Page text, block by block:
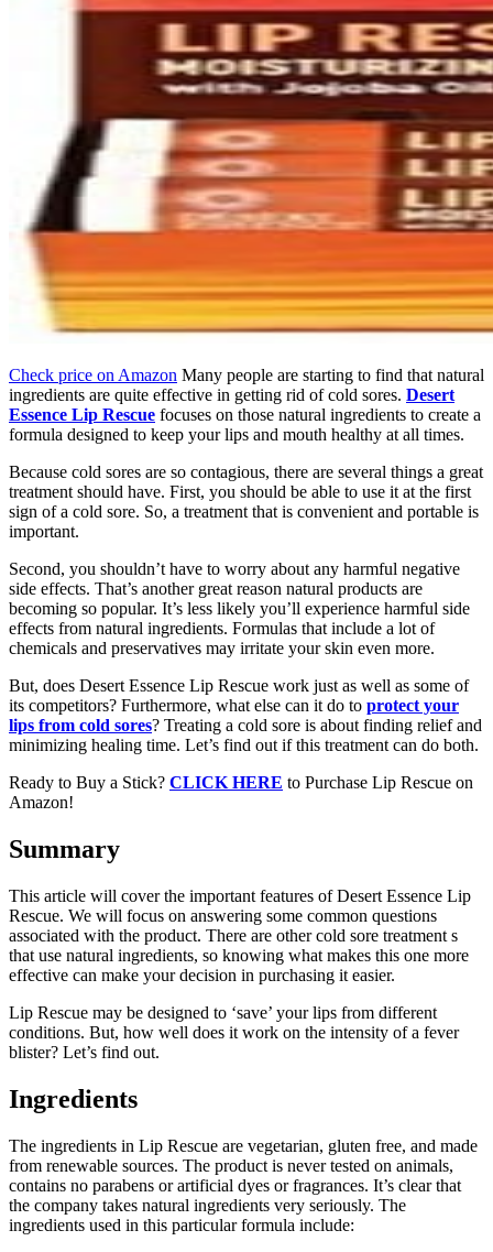
Check price on Amazon Many people are starting to find that natural
ingredients are quite effective in getting rid of cold sores. Desert
Essence Lip Rescue focuses on those natural ingredients to create a
formula designed to keep your lips and mouth healthy at all times.
Because cold sores are so contagious, there are several things a great
treatment should have. First, you should be able to use it at the first
sign of a cold sore. So, a treatment that is convenient and portable is
important.
Second, you shouldn’t have to worry about any harmful negative
side effects. That’s another great reason natural products are
becoming so popular. It’s less likely you’ll experience harmful side
effects from natural ingredients. Formulas that include a lot of
chemicals and preservatives may irritate your skin even more.
But, does Desert Essence Lip Rescue work just as well as some of
its competitors? Furthermore, what else can it do to protect your
lips from cold sores? Treating a cold sore is about finding relief and
minimizing healing time. Let’s find out if this treatment can do both.
Ready to Buy a Stick? CLICK HERE to Purchase Lip Rescue on
Amazon!
Summary
This article will cover the important features of Desert Essence Lip
Rescue. We will focus on answering some common questions
associated with the product. There are other cold sore treatment s
that use natural ingredients, so knowing what makes this one more
effective can make your decision in purchasing it easier.
Lip Rescue may be designed to ‘save’ your lips from different
conditions. But, how well does it work on the intensity of a fever
blister? Let’s find out.
Ingredients
The ingredients in Lip Rescue are vegetarian, gluten free, and made
from renewable sources. The product is never tested on animals,
contains no parabens or artificial dyes or fragrances. It’s clear that
the company takes natural ingredients very seriously. The
ingredients used in this particular formula include: